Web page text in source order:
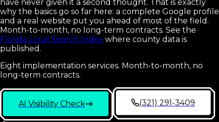
have never given it a second thought. That is exactly
why the basics go so far here: a complete Google profile
and a real website put you ahead of most of the field.
Month-to-month, no long-term contracts. See the
Florida Local Search Index where county data is
published.
Eight implementation services. Month-to-month, no
long-term contracts.
AI Visibility Check (321) 291-3409